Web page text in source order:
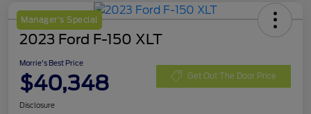
Manager's Special
2023 Ford F-150 XLT
Morrie's Best Price
$40,348 Get Out The Door Price
Disclosure